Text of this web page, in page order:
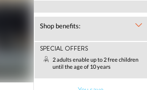
Shop benefits:
SPECIAL OFFERS
2 adults enable up to 2 free children
until the age of 10 years